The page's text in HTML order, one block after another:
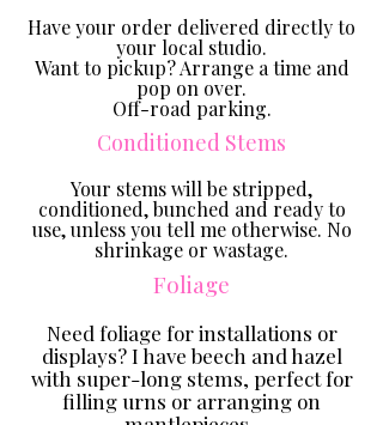
Have your order delivered directly to
your local studio.
Want to pickup? Arrange a time and
pop on over.
Off-road parking.
Conditioned Stems
Your stems will be stripped,
conditioned, bunched and ready to
use, unless you tell me otherwise. No
shrinkage or wastage.
Foliage
Need foliage for installations or
displays? I have beech and hazel
with super-long stems, perfect for
filling urns or arranging on